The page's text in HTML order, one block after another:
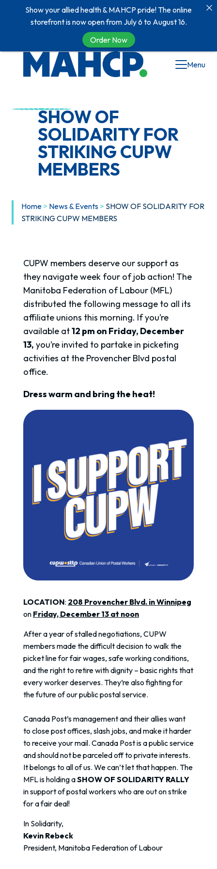
Menu
SHOW OF
SOLIDARITY FOR
STRIKING CUPW
MEMBERS
Home > News & Events > SHOW OF SOLIDARITY FOR
STRIKING CUPW MEMBERS
CUPW members deserve our support as
they navigate week four of job action! The
Manitoba Federation of Labour (MFL)
distributed the following message to all its
affiliate unions this morning. If you’re
available at12 pm on Friday, December
13, you’re invited to partake in picketing
activities at the Provencher Blvd postal
office.
Dress warm and bring the heat!
LOCATION: 208 Provencher Blvd. in Winnipeg
on Friday, December 13 at noon
After a year of stalled negotiations, CUPW
members made the difficult decision to walk the
picket line for fair wages, safe working conditions,
and the right to retire with dignity – basic rights that
every worker deserves. They’re also fighting for
the future of our public postal service.
Canada Post’s management and their allies want
to close post offices, slash jobs, and make it harder
to receive your mail. Canada Post is a public service
and should not be parceled off to private interests.
It belongs to all of us. We can’t let that happen. The
MFL is holding aSHOW OF SOLIDARITY RALLY
in support of postal workers who are out on strike
for a fair deal!
In Solidarity,
Kevin Rebeck
President, Manitoba Federation of Labour
Show your allied health & MAHCP pride! The online
storefront is now open from July 6 to August 16.
Order Now